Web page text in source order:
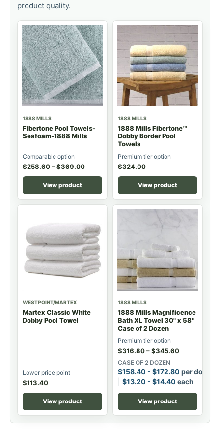
product quality.
1888 MILLS
Fibertone Pool Towels-
Seafoam-1888 Mills
Comparable option
$258.60–$369.00
View product
1888 MILLS
1888 Mills Fibertone™
Dobby Border Pool
Towels
Premium tier option
$324.00
View product
WESTPOINT/MARTEX
Martex Classic White
Dobby Pool Towel
Lower price point
$113.40
View product
1888 MILLS
1888 Mills Magnificence
Bath XL Towel 30" x 58"
Case of 2 Dozen
Premium tier option
$316.80–$345.60
CASE OF 2 DOZEN
$158.40 - $172.80 per dozen
$13.20 - $14.40 each
View product